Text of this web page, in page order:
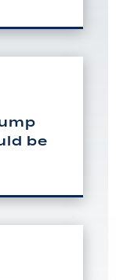
be